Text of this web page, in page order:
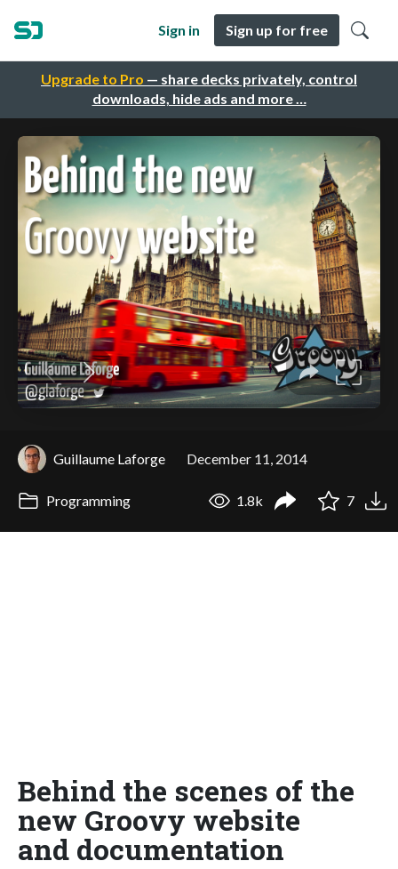
Upgrade to Pro — share decks privately, control
downloads, hide ads and more …
Sign in Sign up for free
Guillaume Laforge December 11, 2014
Programming 1.8k 7
Behind the scenes of the
new Groovy website
and documentation